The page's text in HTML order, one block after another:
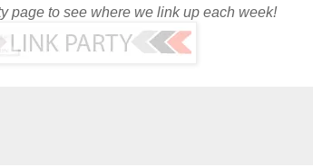
page to see where we link up each week!